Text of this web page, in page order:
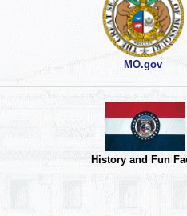
MO.gov
History and Fun